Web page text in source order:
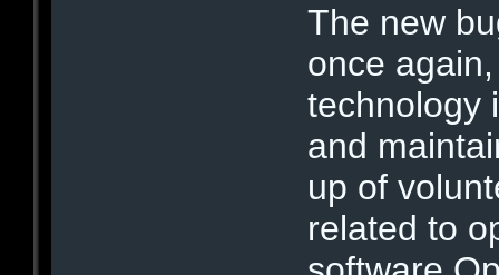
The new
once
technology
and
up of
related to